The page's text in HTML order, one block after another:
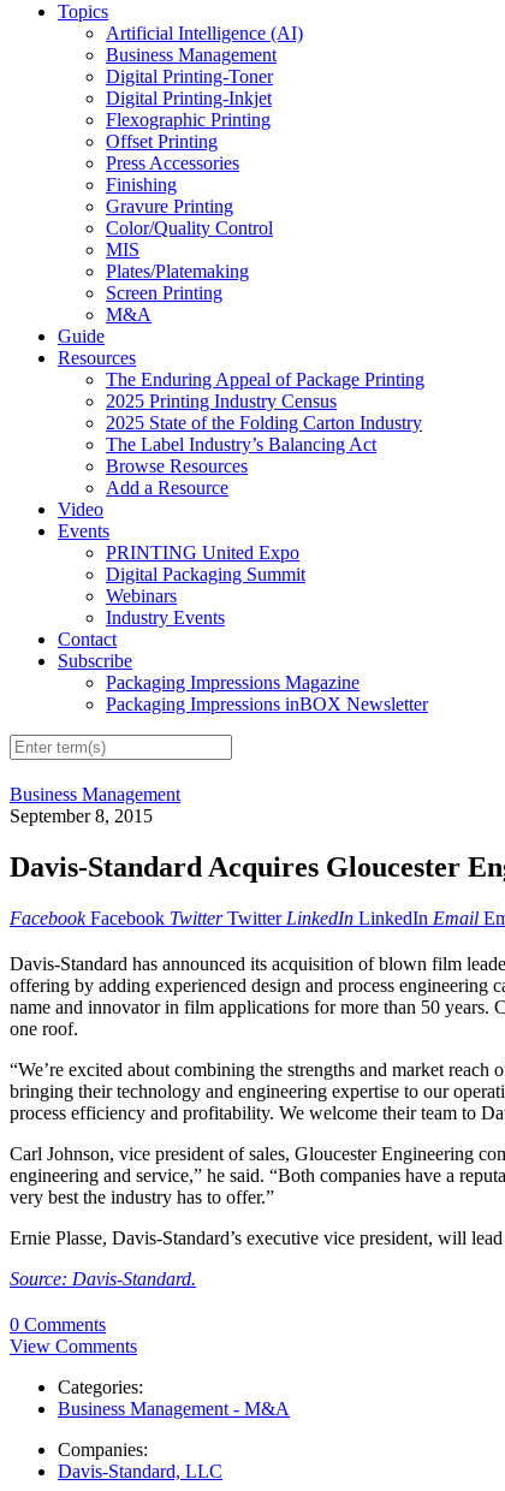
Topics
Artificial Intelligence (AI)
Business Management
Digital Printing-Toner
Digital Printing-Inkjet
Flexographic Printing
Offset Printing
Press Accessories
Finishing
Gravure Printing
Color/Quality Control
MIS
Plates/Platemaking
Screen Printing
M&A
Guide
Resources
The Enduring Appeal of Package Printing
2025 Printing Industry Census
2025 State of the Folding Carton Industry
The Label Industry’s Balancing Act
Browse Resources
Add a Resource
Video
Events
PRINTING United Expo
Digital Packaging Summit
Webinars
Industry Events
Contact
Subscribe
Packaging Impressions Magazine
Packaging Impressions inBOX Newsletter
Business Management
September 8, 2015
Davis-Standard Acquires Gloucester
Facebook Facebook Twitter Twitter LinkedIn LinkedIn Email
Davis-Standard has announced its acquisition of blown film
offering by adding experienced design and process engineering
name and innovator in film applications for more than 50 years.
one roof.
“We’re excited about combining the strengths and market
bringing their technology and engineering expertise to our
process efficiency and profitability. We welcome their team to
Carl Johnson, vice president of sales, Gloucester Engineering
engineering and service,” he said. “Both companies have a
very best the industry has to offer.”
Ernie Plasse, Davis-Standard’s executive vice president, will
Source: Davis-Standard.
0 Comments
View Comments
Categories:
Business Management - M&A
Companies:
Davis-Standard, LLC